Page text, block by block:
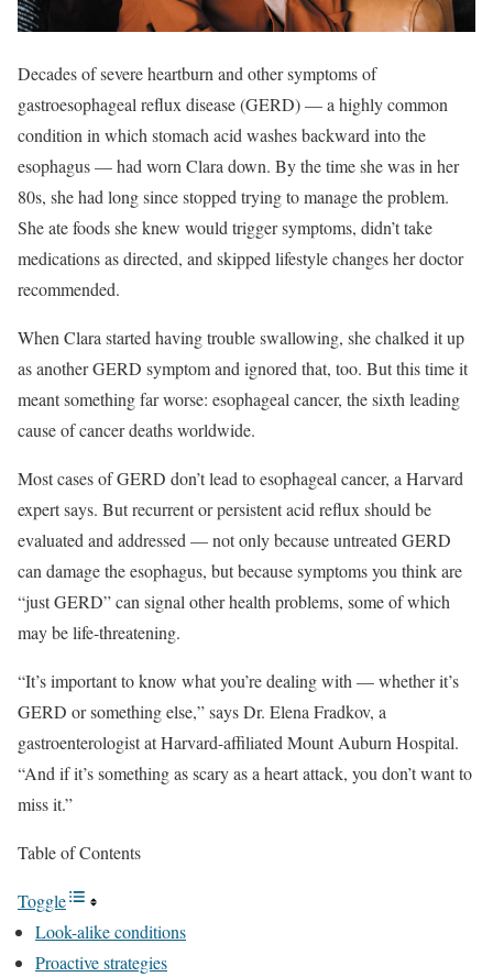
Decades of severe heartburn and other symptoms of
gastroesophageal reflux disease (GERD) — a highly common
condition in which stomach acid washes backward into the
esophagus — had worn Clara down. By the time she was in her
80s, she had long since stopped trying to manage the problem.
She ate foods she knew would trigger symptoms, didn’t take
medications as directed, and skipped lifestyle changes her doctor
recommended.
When Clara started having trouble swallowing, she chalked it up
as another GERD symptom and ignored that, too. But this time it
meant something far worse: esophageal cancer, the sixth leading
cause of cancer deaths worldwide.
Most cases of GERD don’t lead to esophageal cancer, a Harvard
expert says. But recurrent or persistent acid reflux should be
evaluated and addressed — not only because untreated GERD
can damage the esophagus, but because symptoms you think are
“just GERD” can signal other health problems, some of which
may be life-threatening.
“It’s important to know what you’re dealing with — whether it’s
GERD or something else,” says Dr. Elena Fradkov, a
gastroenterologist at Harvard-affiliated Mount Auburn Hospital.
“And if it’s something as scary as a heart attack, you don’t want to
miss it.”
Table of Contents
Toggle
Look-alike conditions
Proactive strategies